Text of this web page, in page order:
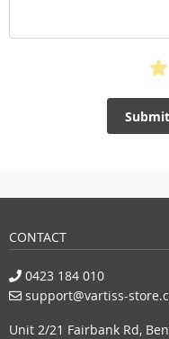
CONTACT
0423 184 010
support@vartiss-
Unit 2/21 Fairbank Rd,